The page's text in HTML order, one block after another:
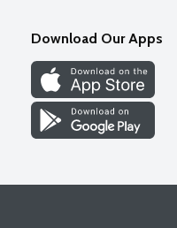
Download Our Apps